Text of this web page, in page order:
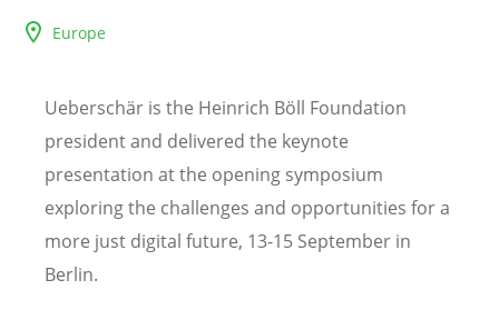
Europe
Ueberschär is the Heinrich Böll Foundation
president and delivered the keynote
presentation at the opening symposium
exploring the challenges and opportunities for a
more just digital future, 13-15 September in
Berlin.